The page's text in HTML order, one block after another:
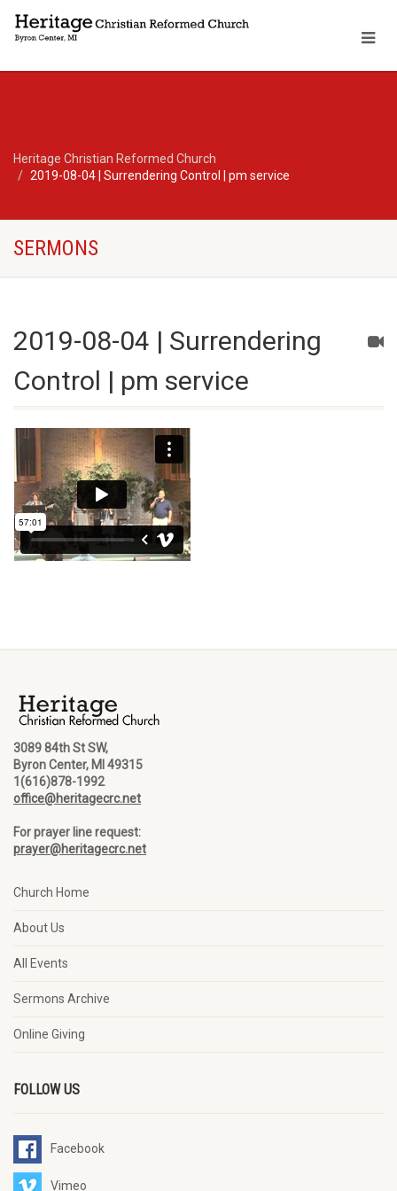
Heritage Christian Reformed Church
2019-08-04 | Surrendering Control | pm service
SERMONS
2019-08-04 | Surrendering
Control | pm service
3089 84th St SW,
Byron Center, MI 49315
1(616)878-1992
office@heritagecrc.net
For prayer line request:
prayer@heritagecrc.net
Church Home
About Us
All Events
Sermons Archive
Online Giving
FOLLOW US
Facebook
Vimeo